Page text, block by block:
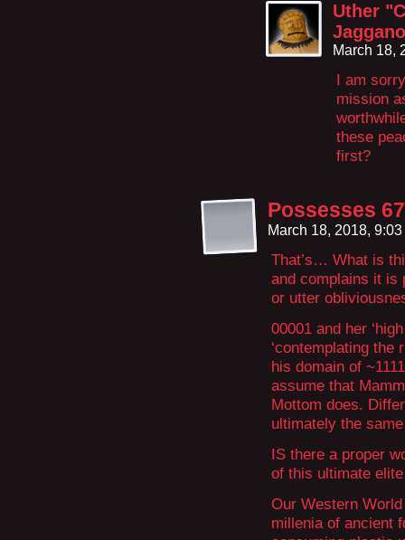
Uther
March 18,
I am
mission
these
first?
Possesses
March 18, 2018,
That’s… What is
and complains it is
or utter
00001 and her
‘contemplating the
his domain of
assume that
Mottom does.
ultimately the
IS there a proper
of this ultimate
Our Western
millenia of ancient